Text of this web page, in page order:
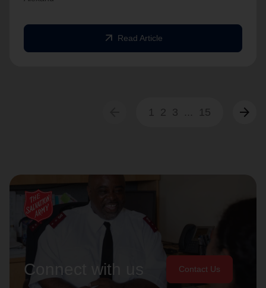
arrow_outward Read Article
1 2 3 ... 15 arrow_forward
Connect with us Contact Us